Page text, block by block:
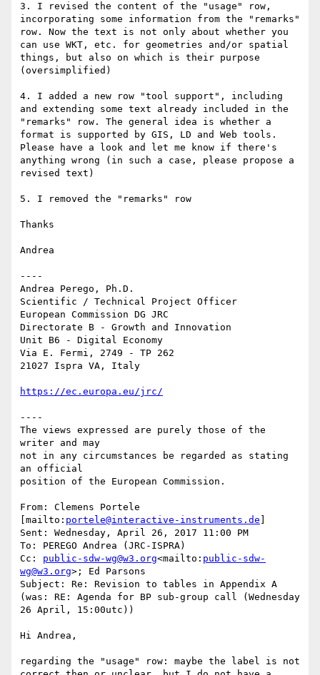
3. I revised the content of the "usage" row,
incorporating some information from the "remarks"
row. Now the text is not only about whether you
can use WKT, etc. for geometries and/or spatial
things, but also on which is their purpose
(oversimplified)
4. I added a new row "tool support", including
and extending some text already included in the
"remarks" row. The general idea is whether a
format is supported by GIS, LD and Web tools.
Please have a look and let me know if there's
anything wrong (in such a case, please propose a
revised text)
5. I removed the "remarks" row
Thanks
Andrea
----
Andrea Perego, Ph.D.
Scientific / Technical Project Officer
European Commission DG JRC
Directorate B - Growth and Innovation
Unit B6 - Digital Economy
Via E. Fermi, 2749 - TP 262
21027 Ispra VA, Italy
https://ec.europa.eu/jrc/
----
The views expressed are purely those of the
writer and may
not in any circumstances be regarded as stating
an official
position of the European Commission.
From: Clemens Portele
[mailto: portele@interactive-instruments.de
Sent: Wednesday, April 26, 2017 11:00 PM
To: PEREGO Andrea (JRC-ISPRA)
Cc: public-sdw-wg@w3.org<mailto: public-sdw-
wg@w3.org>; Ed Parsons
Subject: Re: Revision to tables in Appendix A
(was: RE: Agenda for BP sub-group call (Wednesday
26 April, 15:00utc))
Hi Andrea,
regarding the "usage" row: maybe the label is not